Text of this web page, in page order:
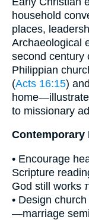
household
places,
Archaeological
second century
Philippian
(Acts 16:15)
to missionary
• Encourage
Scripture
God still works
• Design
—marriage